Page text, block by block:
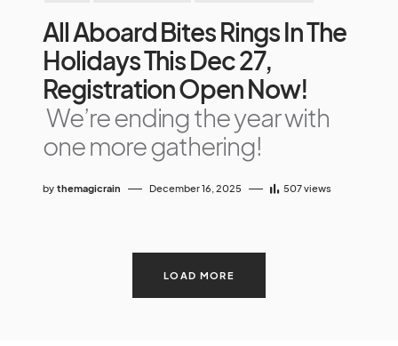
All Aboard Bites Rings In The
Holidays This Dec 27,
Registration Open Now!
We’re ending the year with
one more gathering!
by themagicrain December 16, 2025 507views
LOAD MORE